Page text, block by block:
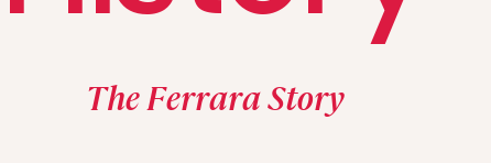
The Ferrara Story